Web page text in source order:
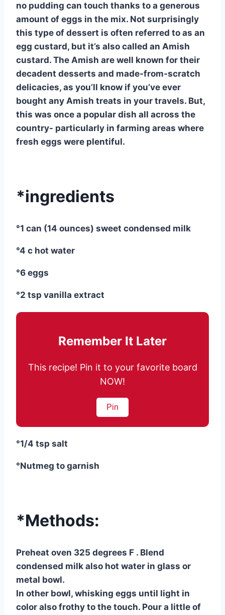
no pudding can touch thanks to a generous
amount of eggs in the mix. Not surprisingly
this type of dessert is often referred to as an
egg custard, but it’s also called an Amish
custard. The Amish are well known for their
decadent desserts and made-from-scratch
delicacies, as you’ll know if you’ve ever
bought any Amish treats in your travels. But,
this was once a popular dish all across the
country- particularly in farming areas where
fresh eggs were plentiful.
*ingredients
°1 can (14 ounces) sweet condensed milk
°4 c hot water
°6 eggs
°2 tsp vanilla extract
Remember It Later
This recipe! Pin it to your favorite board
NOW!
Pin
°1/4 tsp salt
°Nutmeg to garnish
*Methods:
Preheat oven 325 degrees F . Blend
condensed milk also hot water in glass or
metal bowl.
In other bowl, whisking eggs until light in
color also frothy to the touch. Pour a little of